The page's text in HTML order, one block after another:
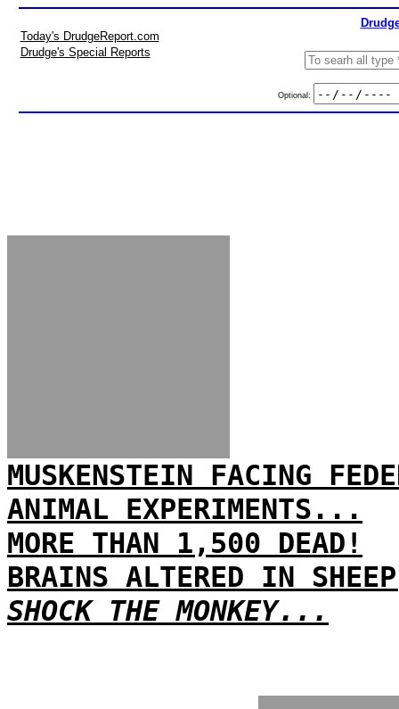
Today's DrudgeReport.com
Drudge's Special Reports
Optional:
MUSKENSTEIN FACING
ANIMAL EXPERIMENTS...
MORE THAN 1,500 DEAD!
BRAINS ALTERED IN
SHOCK THE MONKEY...